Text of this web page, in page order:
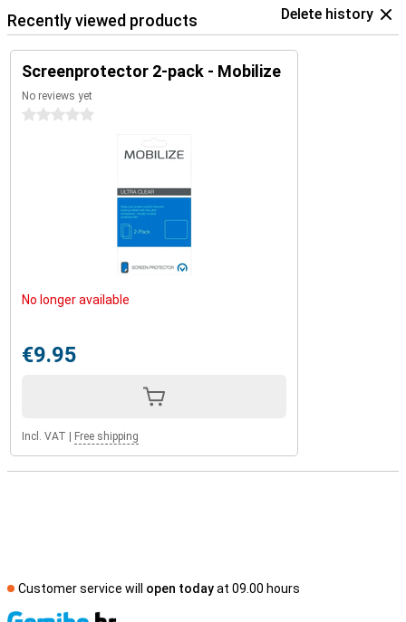
Recently viewed products Delete history
Screenprotector 2-pack - Mobilize
No reviews yet
0 stars
No longer available
€9.95
Incl. VAT Free shipping
Customer service will open todayat 09.00 hours